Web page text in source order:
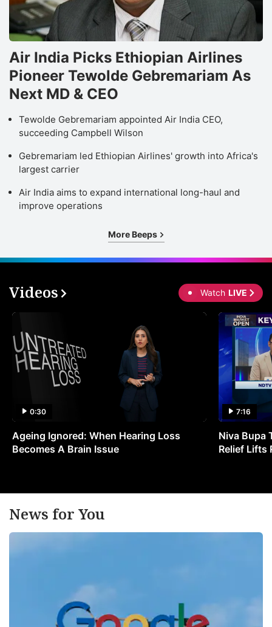
Air India Picks Ethiopian Airlines
Pioneer Tewolde Gebremariam As
Next MD & CEO
Tewolde Gebremariam appointed Air India CEO,
succeeding Campbell Wilson
Gebremariam led Ethiopian Airlines' growth into Africa's
largest carrier
Air India aims to expand international long-haul and
improve operations
More Beeps
Videos Watch LIVE
0:30
Ageing Ignored: When Hearing Loss
Becomes A Brain Issue
7:16
Niva Bupa
Relief Lifts
News for You